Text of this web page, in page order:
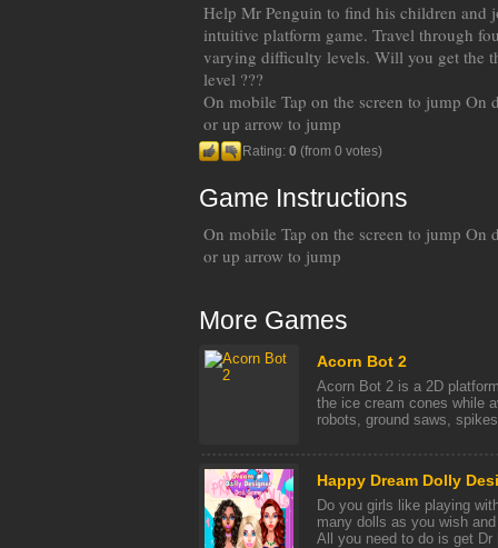
Help Mr Penguin to find his children and
intuitive platform game. Travel through
varying difficulty levels. Will you get the
level ???
On mobile Tap on the screen to jump On
or up arrow to jump
Rating: 0 (from 0 votes)
Game Instructions
On mobile Tap on the screen to jump On
or up arrow to jump
More Games
Acorn Bot 2
Acorn Bot 2 is a 2D
the ice cream cones while
robots, ground saws,
Happy Dream Dolly
Do you girls like playing
many dolls as you wish
All you need to do is get Dr